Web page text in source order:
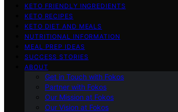
KETO FRIENDLY INGREDIENTS
KETO RECIPES
KETO DIET AND MEALS
NUTRITIONAL INFORMATION
MEAL PREP IDEAS
SUCCESS STORIES
ABOUT
Get in Touch with Fokos
Partner with Fokos
Our Mission at Fokos
Our Vision at Fokos